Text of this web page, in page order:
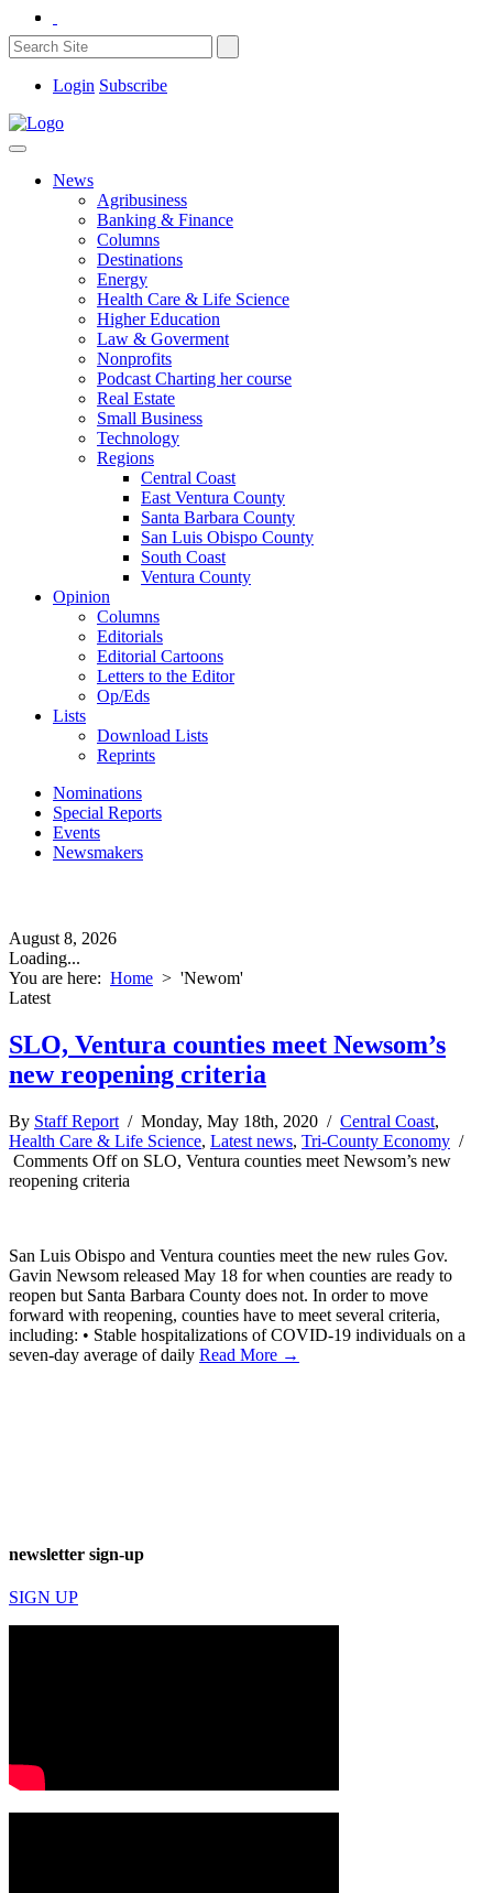
Login Subscribe
News
Agribusiness
Banking & Finance
Columns
Destinations
Energy
Health Care & Life Science
Higher Education
Law & Goverment
Nonprofits
Podcast Charting her course
Real Estate
Small Business
Technology
Regions
Central Coast
East Ventura County
Santa Barbara County
San Luis Obispo County
South Coast
Ventura County
Opinion
Columns
Editorials
Editorial Cartoons
Letters to the Editor
Op/Eds
Lists
Download Lists
Reprints
Nominations
Special Reports
Events
Newsmakers
August 8, 2026
Loading...
You are here: Home > 'Newom'
Latest
SLO, Ventura counties meet Newsom’s
new reopening criteria
By Staff Report / Monday, May 18th, 2020 / Central Coast,
Health Care & Life Science, Latest news, Tri-County Economy /
Comments Offon SLO, Ventura counties meet Newsom’s new
reopening criteria
San Luis Obispo and Ventura counties meet the new rules Gov.
Gavin Newsom released May 18 for when counties are ready to
reopen but Santa Barbara County does not. In order to move
forward with reopening, counties have to meet several criteria,
including: • Stable hospitalizations of COVID-19 individuals on a
seven-day average of daily Read More →
newsletter sign-up
SIGN UP